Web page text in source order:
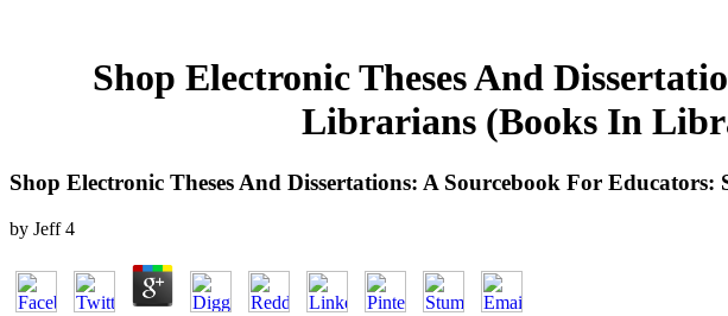
Shop Electronic Theses And
Librarians (Books In
Shop Electronic Theses And Dissertations: A Sourcebook For
by Jeff 4